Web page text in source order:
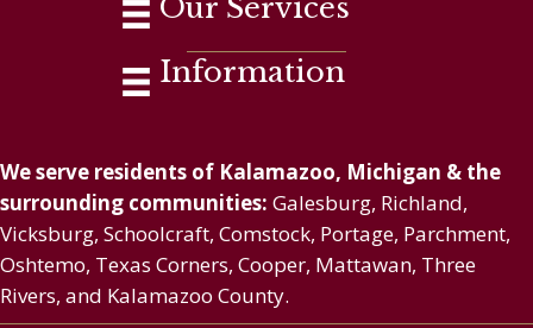
Our Services
Information
We serve residents of Kalamazoo, Michigan & the
surrounding communities: Galesburg, Richland,
Vicksburg, Schoolcraft, Comstock, Portage, Parchment,
Oshtemo, Texas Corners, Cooper, Mattawan, Three
Rivers, and Kalamazoo County.